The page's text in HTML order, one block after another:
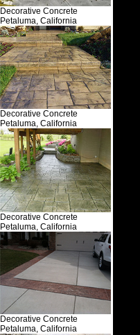
Decorative Concrete
Petaluma, California
Decorative Concrete
Petaluma, California
Decorative Concrete
Petaluma, California
Decorative Concrete
Petaluma, California